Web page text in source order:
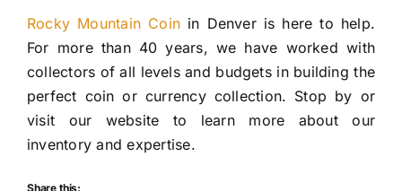
Rocky Mountain Coin in Denver is here to help.
For more than 40 years, we have worked with
collectors of all levels and budgets in building the
perfect coin or currency collection. Stop by or
visit our website to learn more about our
inventory and expertise.
Share this: